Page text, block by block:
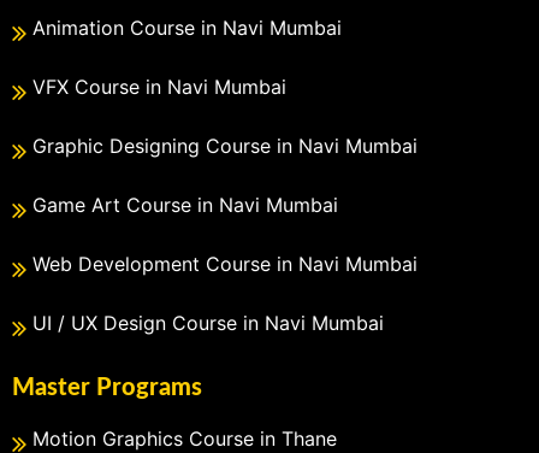
Animation Course in Navi Mumbai
VFX Course in Navi Mumbai
Graphic Designing Course in Navi Mumbai
Game Art Course in Navi Mumbai
Web Development Course in Navi Mumbai
UI / UX Design Course in Navi Mumbai
Master Programs
Motion Graphics Course in Thane